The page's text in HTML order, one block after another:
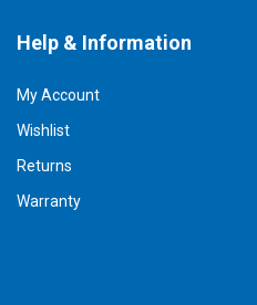
Help & Information
My Account
Wishlist
Returns
Warranty